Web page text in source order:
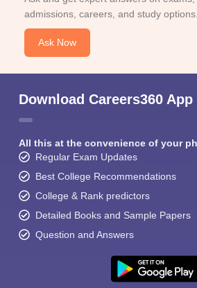
admissions, careers, and study options.
Ask Now
Download Careers360 App
All this at the convenience of your
Regular Exam Updates
Best College Recommendations
College & Rank predictors
Detailed Books and Sample Papers
Question and Answers